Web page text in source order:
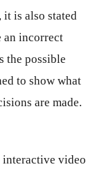
it is also stated
an incorrect
the possible
to show what
are made.
interactive video